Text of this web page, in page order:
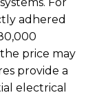
adhered
price may
provide a
electrical